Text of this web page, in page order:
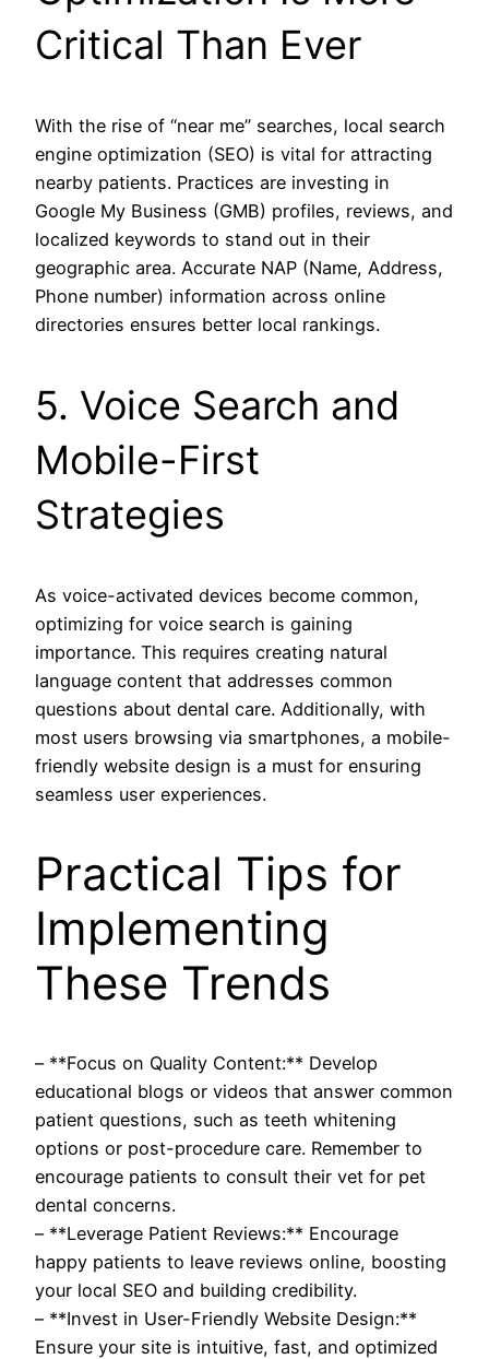
Critical Than Ever
With the rise of “near me” searches, local search
engine optimization (SEO) is vital for attracting
nearby patients. Practices are investing in
Google My Business (GMB) profiles, reviews, and
localized keywords to stand out in their
geographic area. Accurate NAP (Name, Address,
Phone number) information across online
directories ensures better local rankings.
5. Voice Search and
Mobile-First
Strategies
As voice-activated devices become common,
optimizing for voice search is gaining
importance. This requires creating natural
language content that addresses common
questions about dental care. Additionally, with
most users browsing via smartphones, a mobile-
friendly website design is a must for ensuring
seamless user experiences.
Practical Tips for
Implementing
These Trends
– **Focus on Quality Content:** Develop
educational blogs or videos that answer common
patient questions, such as teeth whitening
options or post-procedure care. Remember to
encourage patients to consult their vet for pet
dental concerns.
– **Leverage Patient Reviews:** Encourage
happy patients to leave reviews online, boosting
your local SEO and building credibility.
– **Invest in User-Friendly Website Design:**
Ensure your site is intuitive, fast, and optimized